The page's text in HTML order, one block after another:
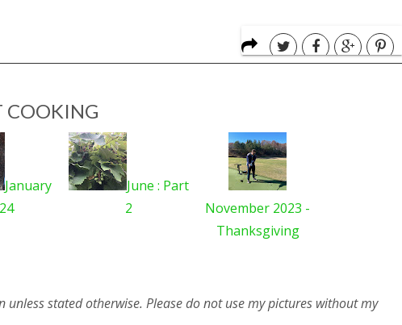
COOKING
January
June : Part
2
November 2023 -
Thanksgiving
unless stated otherwise. Please do not use my pictures without my